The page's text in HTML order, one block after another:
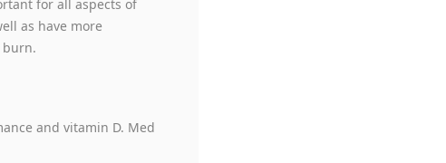
for all aspects of
as have more
burn.
and vitamin D. Med